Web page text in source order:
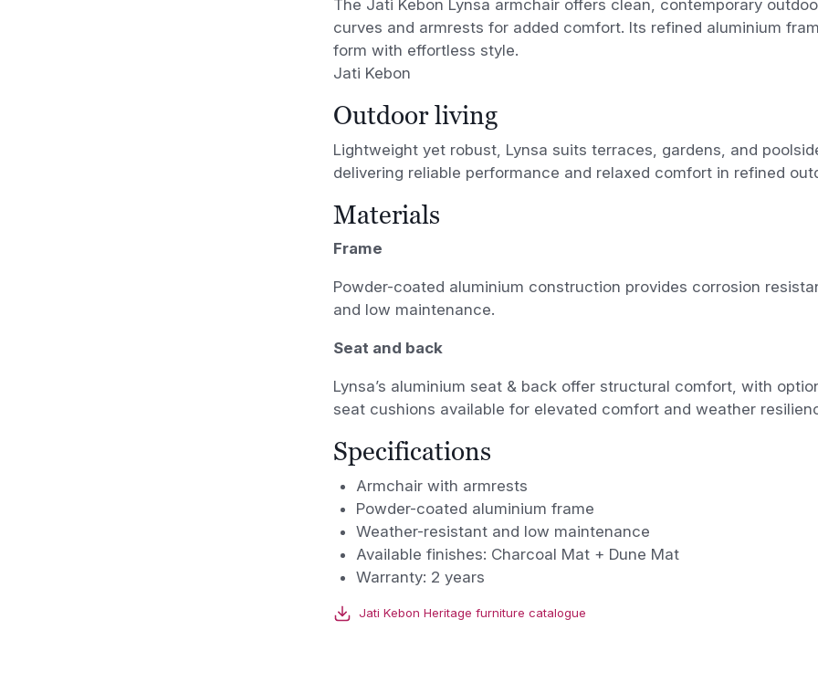
The Jati Kebon Lynsa armchair offers clean, contemporary
curves and armrests for added comfort. Its refined aluminium
form with effortless style.
Jati Kebon
Outdoor living
Lightweight yet robust, Lynsa suits terraces, gardens, and
delivering reliable performance and relaxed comfort in refined
Materials
Frame
Powder-coated aluminium construction provides corrosion
and low maintenance.
Seat and back
Lynsa’s aluminium seat & back offer structural comfort, with
seat cushions available for elevated comfort and weather
Specifications
Armchair with armrests
Powder-coated aluminium frame
Weather-resistant and low maintenance
Available finishes: Charcoal Mat + Dune Mat
Warranty: 2 years
Jati Kebon Heritage furniture catalogue